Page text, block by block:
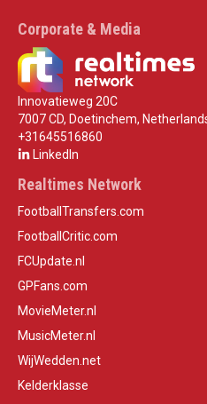
Corporate & Media
Innovatieweg 20C
7007 CD, Doetinchem,
+31645516860
LinkedIn
Realtimes Network
FootballTransfers.com
FootballCritic.com
FCUpdate.nl
GPFans.com
MovieMeter.nl
MusicMeter.nl
WijWedden.net
Kelderklasse